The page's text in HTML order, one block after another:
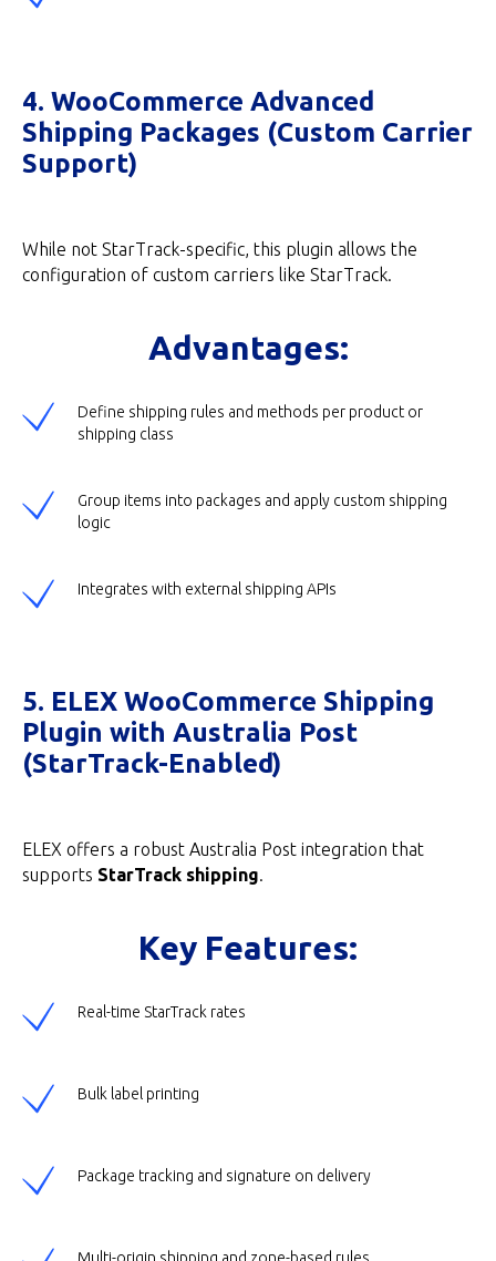
4. WooCommerce Advanced
Shipping Packages (Custom Carrier
Support)
While not StarTrack-specific, this plugin allows the
configuration of custom carriers like StarTrack.
Advantages:
Define shipping rules and methods per product or
shipping class
Group items into packages and apply custom shipping
logic
Integrates with external shipping APIs
5. ELEX WooCommerce Shipping
Plugin with Australia Post
(StarTrack-Enabled)
ELEX offers a robust Australia Post integration that
supports StarTrack shipping.
Key Features:
Real-time StarTrack rates
Bulk label printing
Package tracking and signature on delivery